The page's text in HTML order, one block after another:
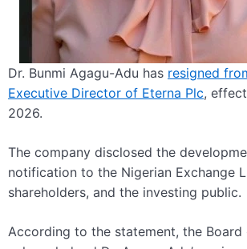
Dr. Bunmi Agagu-Adu has resigned
Executive Director of Eterna Plc,
2026.
The company disclosed the
notification to the Nigerian Exchange
shareholders, and the investing public.
According to the statement, the